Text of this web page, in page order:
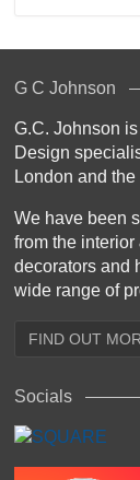
G C Johnson
G.C. Johnson
Design
London and
We have been
from the interior
decorators and
wide range of
FIND OUT
Socials